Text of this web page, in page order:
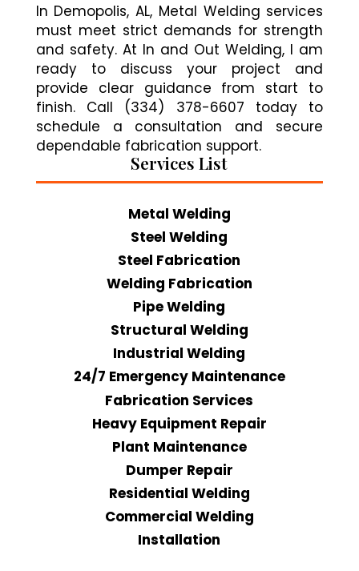
In Demopolis, AL, Metal Welding services
must meet strict demands for strength
and safety. At In and Out Welding, I am
ready to discuss your project and
provide clear guidance from start to
finish. Call (334) 378-6607 today to
schedule a consultation and secure
dependable fabrication support.
Services List
Metal Welding
Steel Welding
Steel Fabrication
Welding Fabrication
Pipe Welding
Structural Welding
Industrial Welding
24/7 Emergency Maintenance
Fabrication Services
Heavy Equipment Repair
Plant Maintenance
Dumper Repair
Residential Welding
Commercial Welding
Installation